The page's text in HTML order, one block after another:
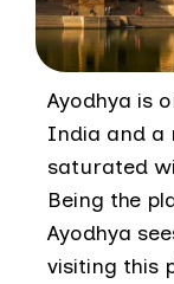
Ayodhya is
India and a
saturated
Being the
Ayodhya
visiting this